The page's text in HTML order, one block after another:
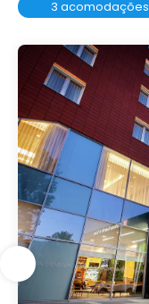
3 acomodações